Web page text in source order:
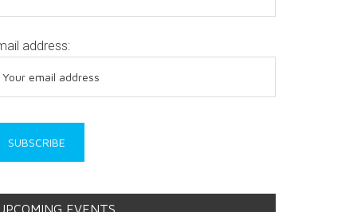
address:
EVENTS